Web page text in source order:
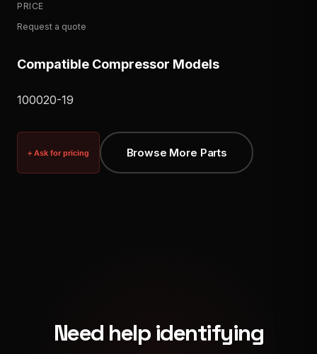
PRICE
Request a quote
Compatible Compressor Models
100020-19
+ Ask for pricing Browse More Parts
Need help identifying